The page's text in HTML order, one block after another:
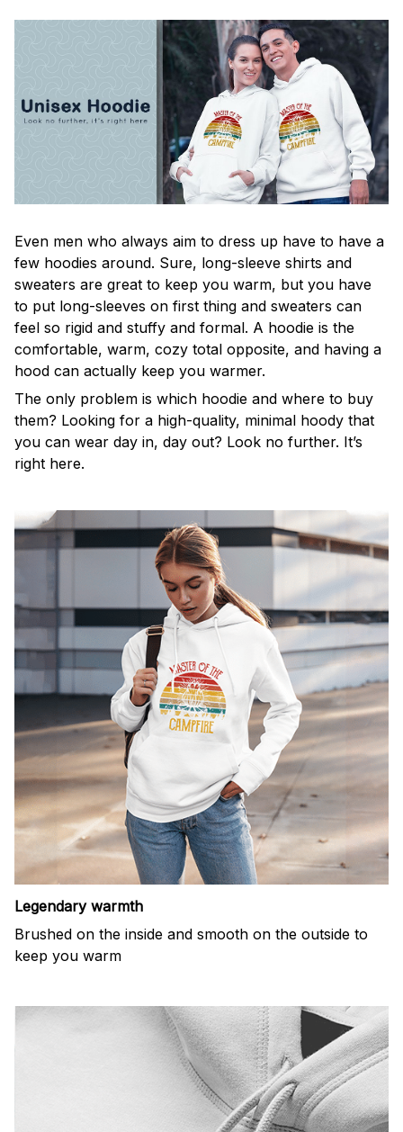
Even men who always aim to dress up have to have a
few hoodies around. Sure, long-sleeve shirts and
sweaters are great to keep you warm, but you have
to put long-sleeves on first thing and sweaters can
feel so rigid and stuffy and formal. A hoodie is the
comfortable, warm, cozy total opposite, and having a
hood can actually keep you warmer.
The only problem is which hoodie and where to buy
them? Looking for a high-quality, minimal hoody that
you can wear day in, day out? Look no further. It’s
right here.
Legendary warmth
Brushed on the inside and smooth on the outside to
keep you warm